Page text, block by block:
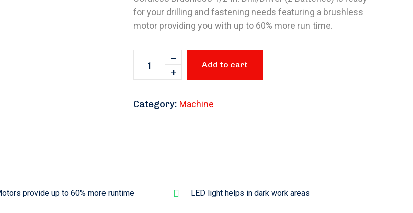
for your drilling and fastening needs featuring a brushless
motor providing you with up to 60% more run time.
Add to cart
Category: Machine
provide up to 60% more runtime LED light helps in dark work areas